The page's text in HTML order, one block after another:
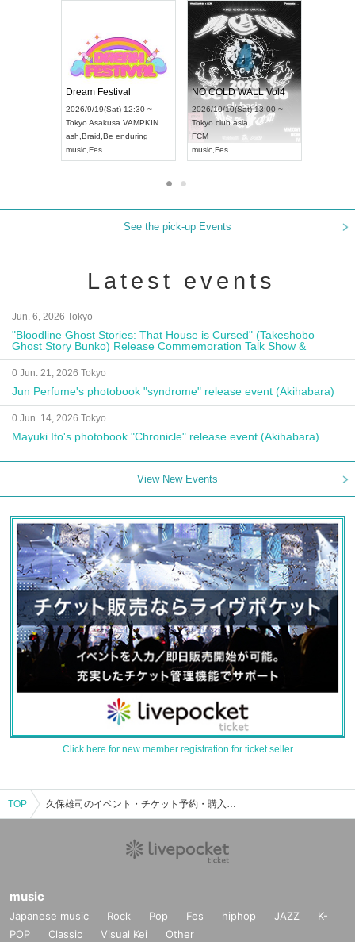
2026/9/14(Mon) 18:00 ~
Aichi HOLIDAY NEXT NAGOYA
RENGEKI
music,Visual Kei
Dream Festival
2026/9/19(Sat) 12:30 ~
TokyoAsakusa VAMPKIN
ash
Braid
Be enduring
music,Fes
See the pick-up Events
Latest events
Jun. 6, 2026 Tokyo
"Bloodline Ghost Stories: That House is Cursed" (Takeshobo
Ghost Story Bunko) Release Commemoration Talk Show &
Autograph Session
0 Jun. 21, 2026 Tokyo
Jun Perfume's photobook "syndrome" release event (Akihabara)
0 Jun. 14, 2026 Tokyo
Mayuki Ito's photobook "Chronicle" release event (Akihabara)
View New Events
Click here for new member registration for ticket seller
TOP 久保雄司のイベント・チケット予約・購入・販売情報一覧
music
Japanese music Rock Pop Fes hiphop JAZZ
K-
POP
Classic Visual Kei Other